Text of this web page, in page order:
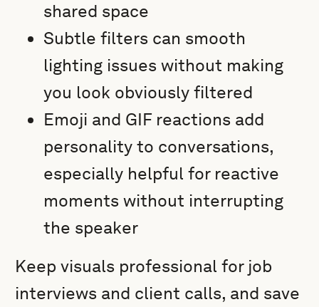
shared space
Subtle filters can smooth
lighting issues without making
you look obviously filtered
Emoji and GIF reactions add
personality to conversations,
especially helpful for reactive
moments without interrupting
the speaker
Keep visuals professional for job
interviews and client calls, and save